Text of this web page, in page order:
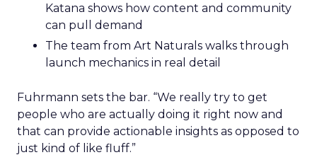
Katana shows how content and community
can pull demand
The team from Art Naturals walks through
launch mechanics in real detail
Fuhrmann sets the bar. “We really try to get
people who are actually doing it right now and
that can provide actionable insights as opposed to
just kind of like fluff.”